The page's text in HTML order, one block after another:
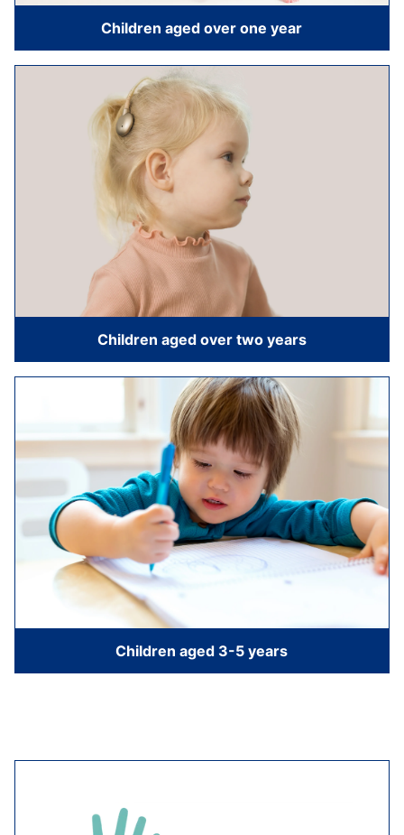
Children aged over one year
Children aged over two years
Children aged 3-5 years